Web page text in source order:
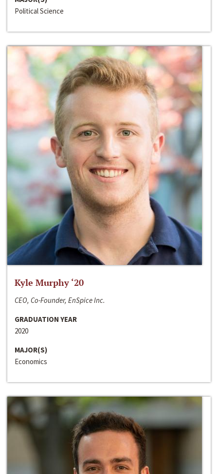
Political Science
Kyle Murphy ‘20
CEO, Co-Founder, EnSpice Inc.
GRADUATION YEAR
2020
MAJOR(S)
Economics